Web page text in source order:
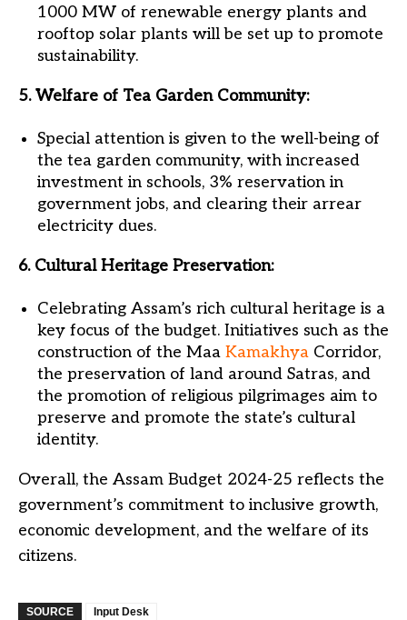
1000 MW of renewable energy plants and
rooftop solar plants will be set up to promote
sustainability.
5. Welfare of Tea Garden Community:
Special attention is given to the well-being of
the tea garden community, with increased
investment in schools, 3% reservation in
government jobs, and clearing their arrear
electricity dues.
6. Cultural Heritage Preservation:
Celebrating Assam’s rich cultural heritage is a
key focus of the budget. Initiatives such as the
construction of the Maa Kamakhya Corridor,
the preservation of land around Satras, and
the promotion of religious pilgrimages aim to
preserve and promote the state’s cultural
identity.
Overall, the Assam Budget 2024-25 reflects the
government’s commitment to inclusive growth,
economic development, and the welfare of its
citizens.
SOURCE
Input Desk